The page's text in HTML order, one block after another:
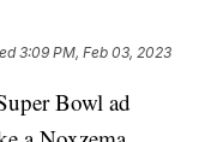
3:09 PM, Feb 03, 2023
Bowl ad